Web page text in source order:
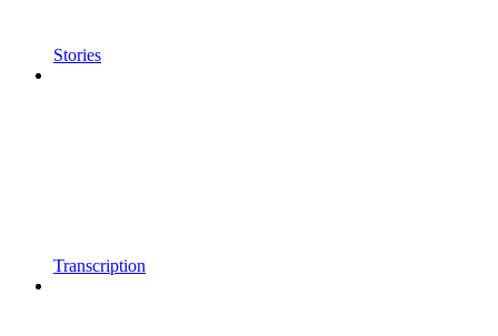
Stories
Transcription